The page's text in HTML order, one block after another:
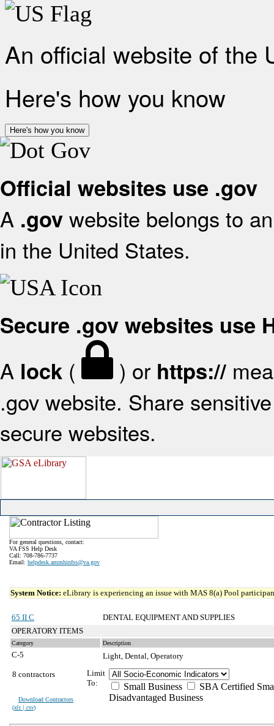
An official website of the
Here's how you know
Here's how you know
Official websites use .gov
A .gov website belongs to
in the United States.
Secure .gov websites use
A lock ( ) or https://
.gov website. Share
secure websites.
For general questions, contact:
VA FSS Help Desk
Call: 708-786-7737
Email: helpdesk.ammhinfss@va.gov
System Notice: eLibrary is experiencing an issue with MAS 8(a) Pool
65 II C
DENTAL EQUIPMENT AND SUPPLIES
OPERATORY ITEMS
Category Description
C-5
Light, Dental, Operatory
8 contractors
Download Contractors
(xls | csv)
Limit
To:
Small Business
SBA Certified
Disadvantaged Business